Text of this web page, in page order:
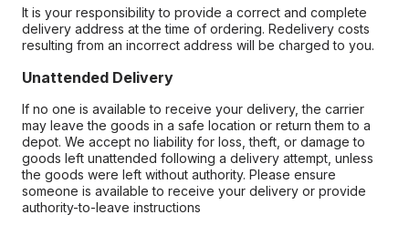
It is your responsibility to provide a correct and complete
delivery address at the time of ordering. Redelivery costs
resulting from an incorrect address will be charged to you.
Unattended Delivery
If no one is available to receive your delivery, the carrier
may leave the goods in a safe location or return them to a
depot. We accept no liability for loss, theft, or damage to
goods left unattended following a delivery attempt, unless
the goods were left without authority. Please ensure
someone is available to receive your delivery or provide
authority-to-leave instructions